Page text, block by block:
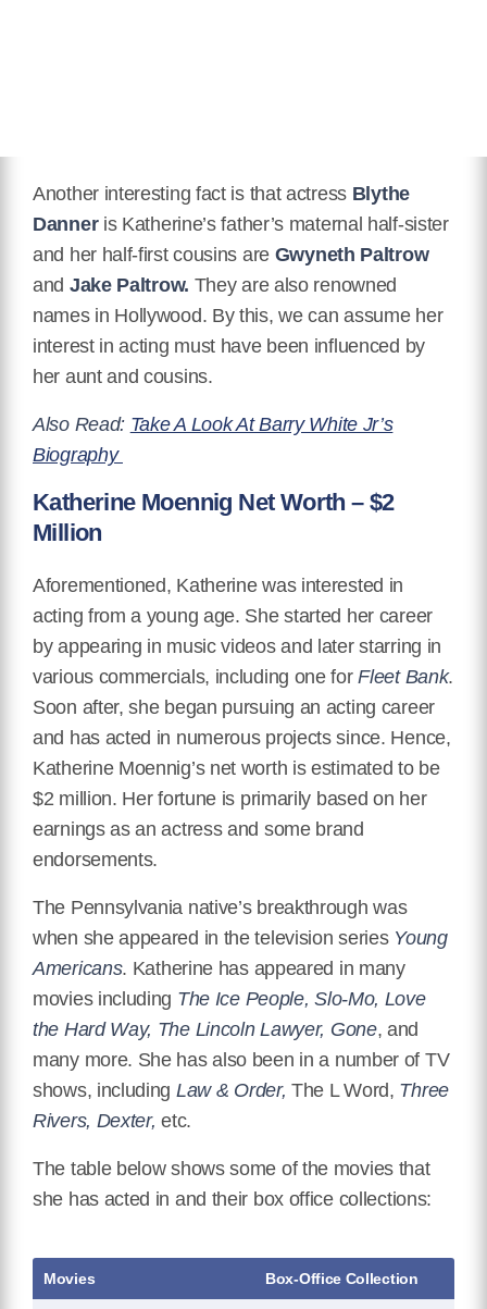
Another interesting fact is that actress Blythe
Danneris Katherine’s father’s maternal half-sister
and her half-first cousins are Gwyneth Paltrow
and Jake Paltrow. They are also renowned
names in Hollywood. By this, we can assume her
interest in acting must have been influenced by
her aunt and cousins.
Also Read: Take A Look At Barry White Jr’s
Biography
Katherine Moennig Net Worth – $2
Million
Aforementioned, Katherine was interested in
acting from a young age. She started her career
by appearing in music videos and later starring in
various commercials, including one forFleet Bank.
Soon after, she began pursuing an acting career
and has acted in numerous projects since. Hence,
Katherine Moennig’s net worth is estimated to be
$2 million. Her fortune is primarily based on her
earnings as an actress and some brand
endorsements.
The Pennsylvania native’s breakthrough was
when she appeared in the television series Young
Americans. Katherine has appeared in many
movies including The Ice People, Slo-Mo, Love
the Hard Way, The Lincoln Lawyer, Gone, and
many more. She has also been in a number of TV
shows, including Law & Order,The L Word, Three
Rivers, Dexter, etc.
The table below shows some of the movies that
she has acted in and their box office collections:
Movies Box-Office Collection